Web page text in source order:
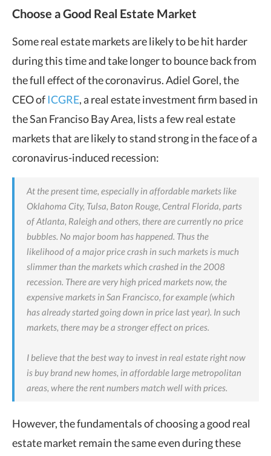
Choose a Good Real Estate Market
Some real estate markets are likely to be hit harder
during this time and take longer to bounce back from
the full effect of the coronavirus. Adiel Gorel, the
CEO of ICGRE, a real estate investment firm based in
the San Franciso Bay Area, lists a few real estate
markets that are likely to stand strong in the face of a
coronavirus-induced recession:
At the present time, especially in affordable markets like
Oklahoma City, Tulsa, Baton Rouge, Central Florida, parts
of Atlanta, Raleigh and others, there are currently no price
bubbles. No major boom has happened. Thus the
likelihood of a major price crash in such markets is much
slimmer than the markets which crashed in the 2008
recession. There are very high priced markets now, the
expensive markets in San Francisco, for example (which
has already started going down in price last year). In such
markets, there may be a stronger effect on prices.
I believe that the best way to invest in real estate right now
is buy brand new homes, in affordable large metropolitan
areas, where the rent numbers match well with prices.
However, the fundamentals of choosing a good real
estate market remain the same even during these